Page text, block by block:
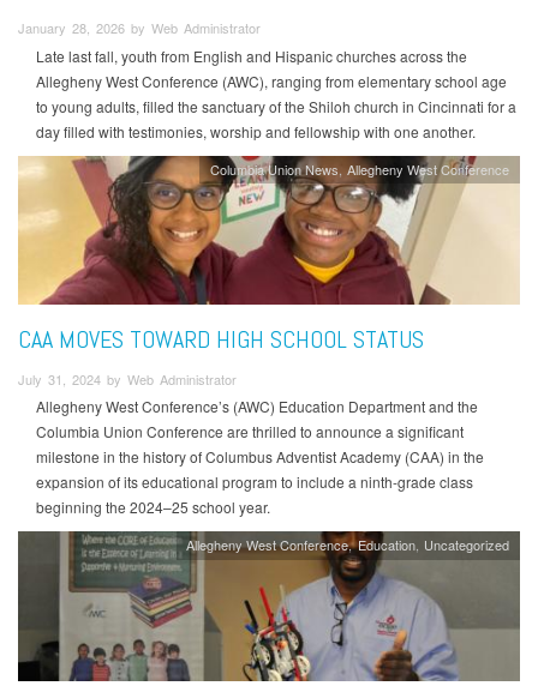
January 28, 2026 by Web Administrator
Late last fall, youth from English and Hispanic churches across the
Allegheny West Conference (AWC), ranging from elementary school age
to young adults, filled the sanctuary of the Shiloh church in Cincinnati for a
day filled with testimonies, worship and fellowship with one another.
Columbia Union News Allegheny West Conference
CAA MOVES TOWARD HIGH SCHOOL STATUS
July 31, 2024 by Web Administrator
Allegheny West Conference’s (AWC) Education Department and the
Columbia Union Conference are thrilled to announce a significant
milestone in the history of Columbus Adventist Academy (CAA) in the
expansion of its educational program to include a ninth-grade class
beginning the 2024–25 school year.
Allegheny West Conference Education Uncategorized